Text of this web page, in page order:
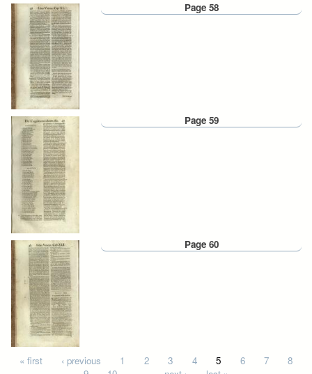
Page 58
Page 59
Page 60
Pages
« first ‹ previous 1 2 3 4 5 6 7
8